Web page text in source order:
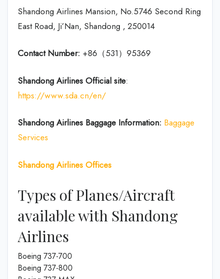
Shandong Airlines Mansion, No.5746 Second Ring
East Road, Ji’Nan, Shandong , 250014
Contact Number: +86（531）95369
Shandong Airlines Official site:
https://www.sda.cn/en/
Shandong Airlines Baggage Information: Baggage
Services
Shandong Airlines Offices
Types of Planes/Aircraft
available with Shandong
Airlines
Boeing 737-700
Boeing 737-800